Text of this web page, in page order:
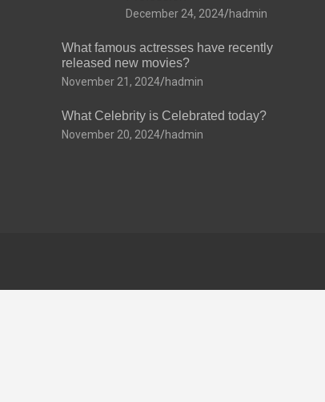
December 24, 2024 hadmin
What famous actresses have recently
released new movies?
November 21, 2024 hadmin
What Celebrity is Celebrated today?
November 20, 2024 hadmin